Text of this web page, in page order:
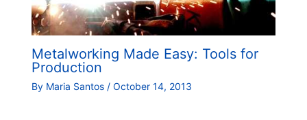
Metalworking Made Easy: Tools for
Production
By Maria Santos / October 14, 2013